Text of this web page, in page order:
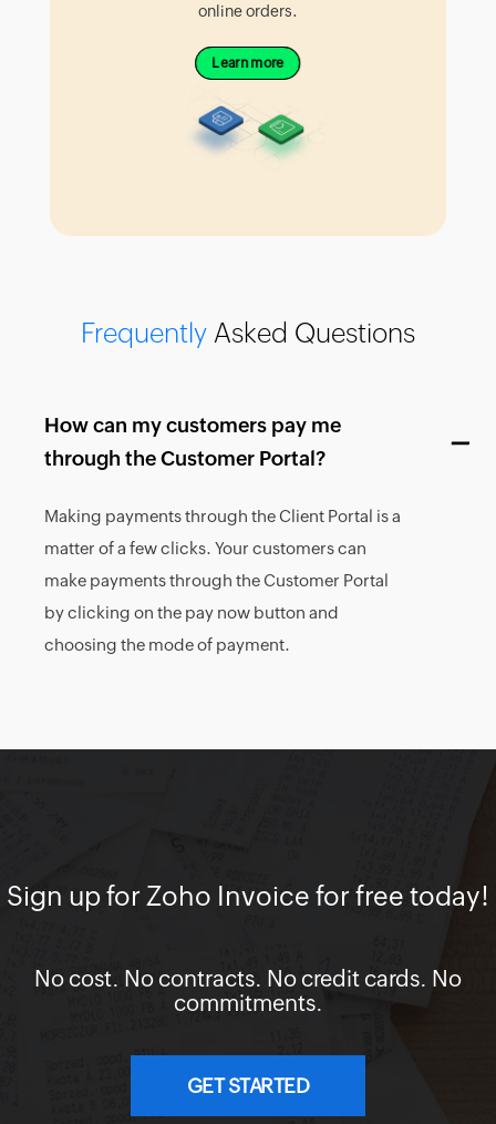
online orders.
Learn more
Frequently Asked Questions
How can my customers pay me
through the Customer Portal?
Making payments through the Client Portal is a
matter of a few clicks. Your customers can
make payments through the Customer Portal
by clicking on the pay now button and
choosing the mode of payment.
Sign up for Zoho Invoice for free today!
No cost. No contracts. No credit cards. No
commitments.
GET STARTED